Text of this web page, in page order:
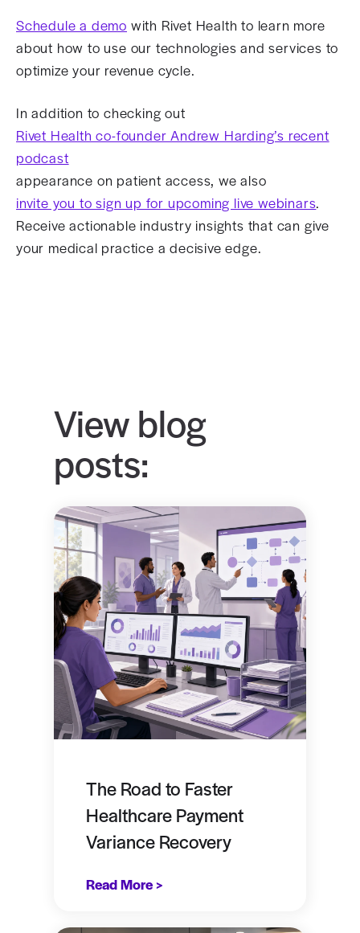
Schedule a demo with Rivet Health to learn more
about how to use our technologies and services to
optimize your revenue cycle.
In addition to checking out
Rivet Health co-founder Andrew Harding’s recent
podcast
appearance on patient access, we also
invite you to sign up for upcoming live webinars.
Receive actionable industry insights that can give
your medical practice a decisive edge.
View blog
posts:
The Road to Faster
Healthcare Payment
Variance Recovery
Read More >